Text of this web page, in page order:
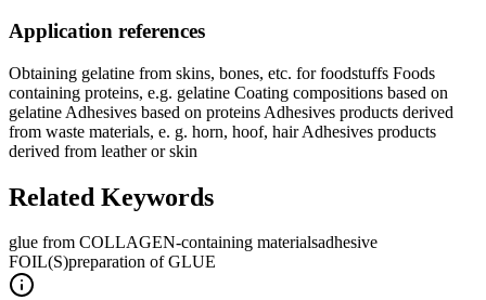
Application references
Obtaining gelatine from skins, bones, etc. for foodstuffs Foods
containing proteins, e.g. gelatine Coating compositions based on
gelatine Adhesives based on proteins Adhesives products derived
from waste materials, e. g. horn, hoof, hair Adhesives products
derived from leather or skin
Related Keywords
glue from COLLAGEN-containing materialsadhesive
FOIL(S)preparation of GLUE